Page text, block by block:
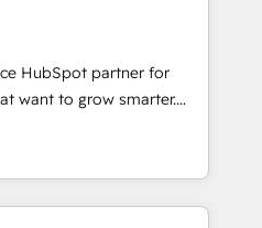
HubSpot Accreditations 🌟
2021 🌟INBOUND’19
CRM. ✔️A team of
pricing models —
Dedicated HubSpot
HubSpot partner for
want to grow smarter.
to training, from
to lead generation and
all (and with great